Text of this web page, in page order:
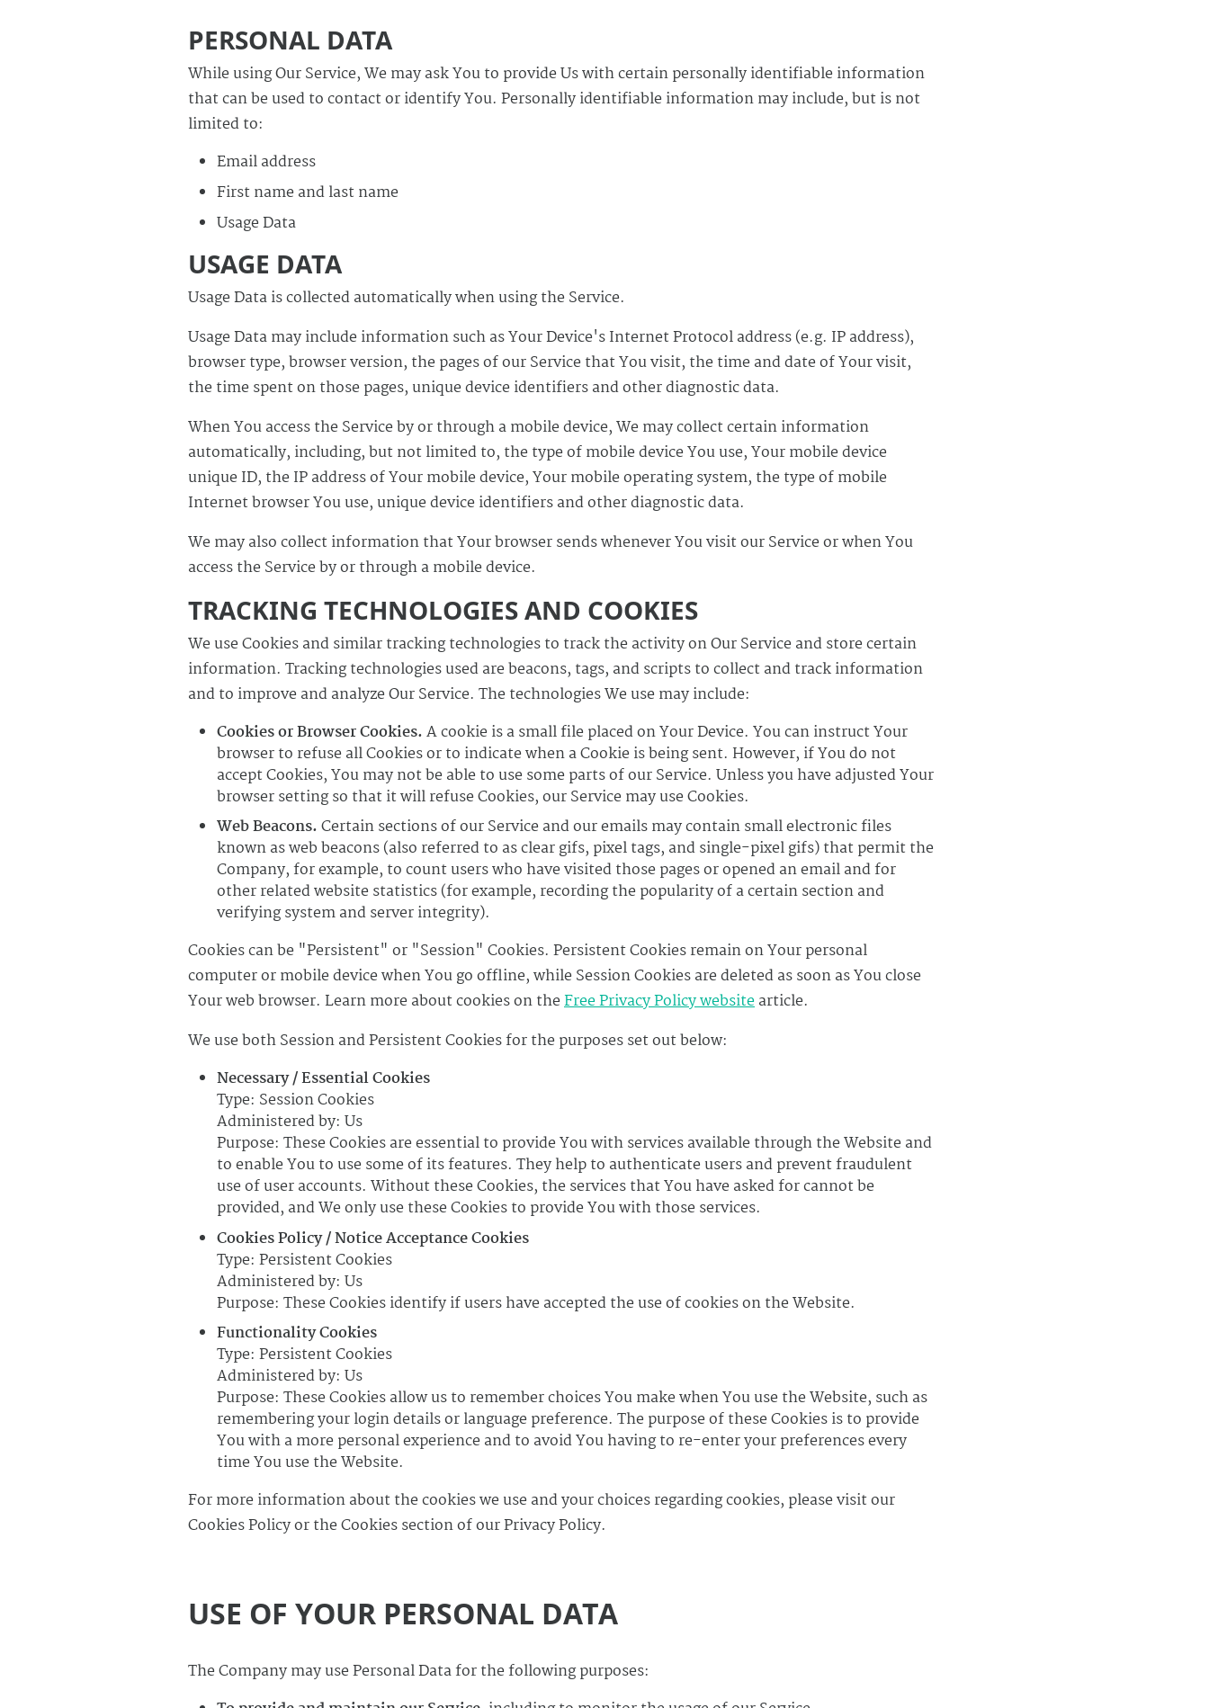
PERSONAL DATA
While using Our Service, We may ask You to provide Us with certain personally identifiable information
that can be used to contact or identify You. Personally identifiable information may include, but is not
limited to:
Email address
First name and last name
Usage Data
USAGE DATA
Usage Data is collected automatically when using the Service.
Usage Data may include information such as Your Device's Internet Protocol address (e.g. IP address),
browser type, browser version, the pages of our Service that You visit, the time and date of Your visit,
the time spent on those pages, unique device identifiers and other diagnostic data.
When You access the Service by or through a mobile device, We may collect certain information
automatically, including, but not limited to, the type of mobile device You use, Your mobile device
unique ID, the IP address of Your mobile device, Your mobile operating system, the type of mobile
Internet browser You use, unique device identifiers and other diagnostic data.
We may also collect information that Your browser sends whenever You visit our Service or when You
access the Service by or through a mobile device.
TRACKING TECHNOLOGIES AND COOKIES
We use Cookies and similar tracking technologies to track the activity on Our Service and store certain
information. Tracking technologies used are beacons, tags, and scripts to collect and track information
and to improve and analyze Our Service. The technologies We use may include:
Cookies or Browser Cookies.A cookie is a small file placed on Your Device. You can instruct Your
browser to refuse all Cookies or to indicate when a Cookie is being sent. However, if You do not
accept Cookies, You may not be able to use some parts of our Service. Unless you have adjusted Your
browser setting so that it will refuse Cookies, our Service may use Cookies.
Web Beacons.Certain sections of our Service and our emails may contain small electronic files
known as web beacons (also referred to as clear gifs, pixel tags, and single-pixel gifs) that permit the
Company, for example, to count users who have visited those pages or opened an email and for
other related website statistics (for example, recording the popularity of a certain section and
verifying system and server integrity).
Cookies can be "Persistent" or "Session" Cookies. Persistent Cookies remain on Your personal
computer or mobile device when You go offline, while Session Cookies are deleted as soon as You close
Your web browser. Learn more about cookies on theFree Privacy Policy websitearticle.
We use both Session and Persistent Cookies for the purposes set out below:
Necessary / Essential Cookies
Type: Session Cookies
Administered by: Us
Purpose: These Cookies are essential to provide You with services available through the Website and
to enable You to use some of its features. They help to authenticate users and prevent fraudulent
use of user accounts. Without these Cookies, the services that You have asked for cannot be
provided, and We only use these Cookies to provide You with those services.
Cookies Policy / Notice Acceptance Cookies
Type: Persistent Cookies
Administered by: Us
Purpose: These Cookies identify if users have accepted the use of cookies on the Website.
Functionality Cookies
Type: Persistent Cookies
Administered by: Us
Purpose: These Cookies allow us to remember choices You make when You use the Website, such as
remembering your login details or language preference. The purpose of these Cookies is to provide
You with a more personal experience and to avoid You having to re-enter your preferences every
time You use the Website.
For more information about the cookies we use and your choices regarding cookies, please visit our
Cookies Policy or the Cookies section of our Privacy Policy.
USE OF YOUR PERSONAL DATA
The Company may use Personal Data for the following purposes: